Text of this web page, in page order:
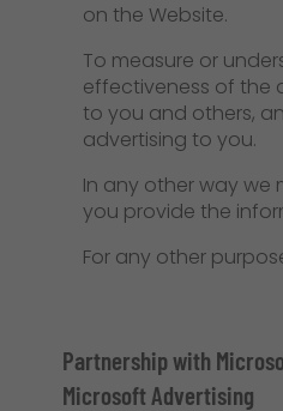
on the Website.
To measure or
effectiveness of the
to you and others,
advertising to you.
In any other way we
you provide the
For any other
Partnership with
Microsoft Advertising